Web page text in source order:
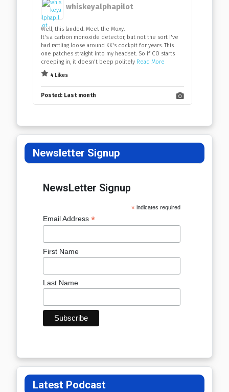
whiskeyalphapilot
Well, this landed. Meet the Moxy.
It's a carbon monoxide detector, but not the sort I've
had rattling loose around KK's cockpit for years. This
one patches straight into my headset. So if CO starts
creeping in, it doesn't beep politely Read More
4 Likes
Posted: Last month
Newsletter Signup
NewsLetter Signup
*indicates required
Email Address *
First Name
Last Name
Latest Podcast